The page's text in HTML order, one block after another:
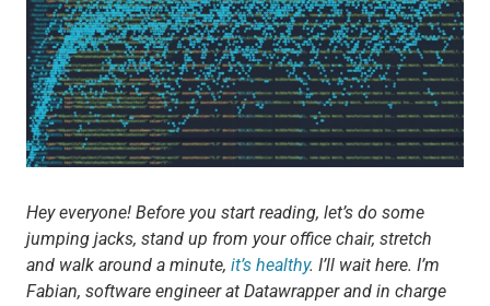
Hey everyone! Before you start reading, let’s do some
jumping jacks, stand up from your office chair, stretch
and walk around a minute, it’s healthy. I’ll wait here. I’m
Fabian, software engineer at Datawrapper and in charge